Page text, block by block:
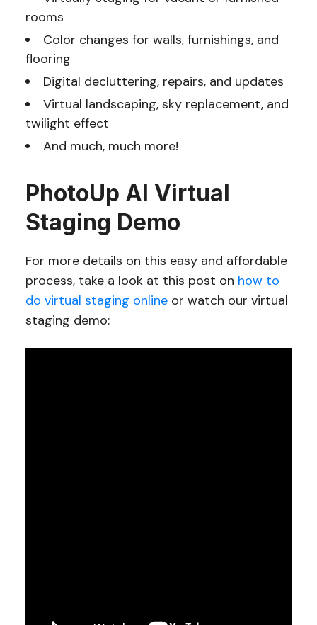
rooms
Color changes for walls, furnishings, and
flooring
Digital decluttering, repairs, and updates
Virtual landscaping, sky replacement, and
twilight effect
And much, much more!
PhotoUp AI Virtual
Staging Demo
For more details on this easy and affordable
process, take a look at this post on how to
do virtual staging onlineor watch our virtual
staging demo: